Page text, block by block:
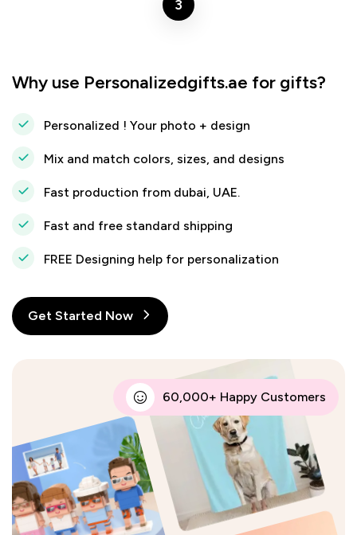
3
Why use Personalizedgifts.ae for gifts?
Personalized ! Your photo + design
Mix and match colors, sizes, and designs
Fast production from dubai, UAE.
Fast and free standard shipping
FREE Designing help for personalization
Get Started Now
60,000+ Happy Customers